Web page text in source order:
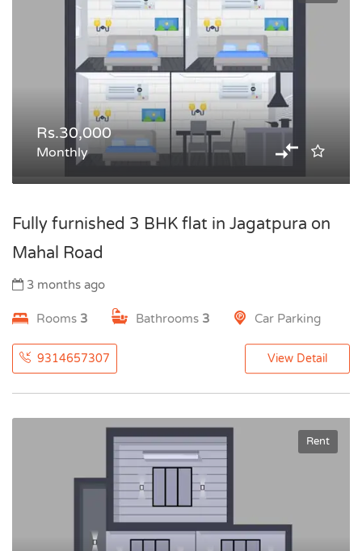
Rs.30,000
Monthly
Fully furnished 3 BHK flat in Jagatpura on
Mahal Road
3 months ago
Rooms 3 Bathrooms 3 Car Parking
9314657307 View Detail
Rent